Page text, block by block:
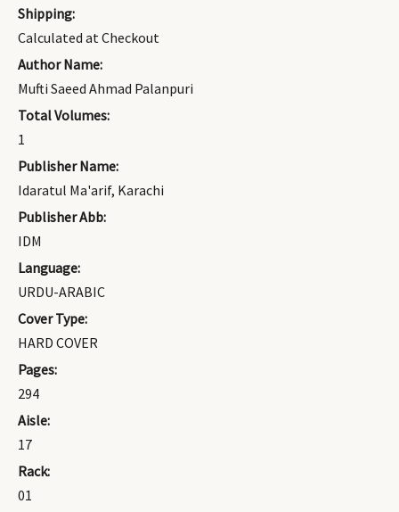
Shipping:
Calculated at Checkout
Author Name:
Mufti Saeed Ahmad Palanpuri
Total Volumes:
1
Publisher Name:
Idaratul Ma'arif, Karachi
Publisher Abb:
IDM
Language:
URDU-ARABIC
Cover Type:
HARD COVER
Pages:
294
Aisle:
17
Rack:
01